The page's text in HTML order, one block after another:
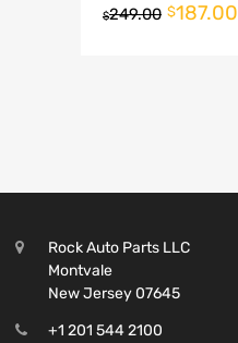
$249.00 $187.00
Rock Auto Parts LLC
Montvale
New Jersey 07645
+1 201 544 2100